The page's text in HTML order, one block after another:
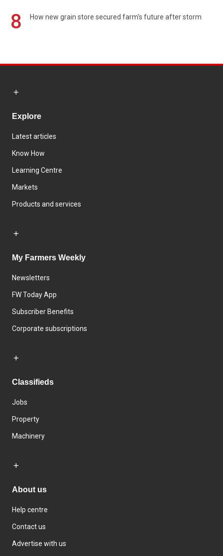
8 How new grain store secured farm's future after storm
Explore
Latest articles
Know How
Learning Centre
Markets
Products and services
My Farmers Weekly
Newsletters
FW Today App
Subscriber Benefits
Corporate subscriptions
Classifieds
Jobs
Property
Machinery
About us
Help centre
Contact us
Advertise with us